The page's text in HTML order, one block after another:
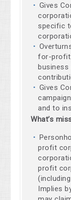
Gives
specific
for-profit
Gives
and to
What’s
profit
profit
Implies